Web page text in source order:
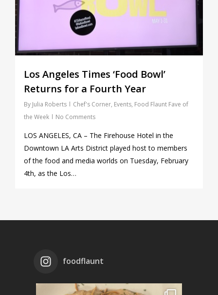
Los Angeles Times ‘Food Bowl’
Returns for a Fourth Year
By Julia Roberts Chef's Corner, Events, Food Flaunt Fave of
the Week
No Comments
LOS ANGELES, CA – The Firehouse Hotel in the
Downtown LA Arts District played host to members
of the food and media worlds on Tuesday, February
4th, as the Los…
foodflaunt